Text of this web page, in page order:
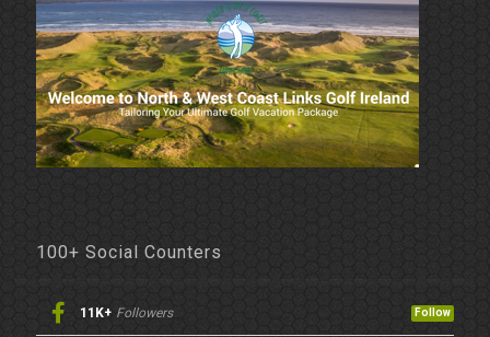
100+ Social Counters
11K+ Followers Follow